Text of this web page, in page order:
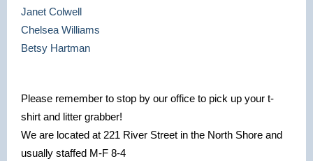
Janet Colwell
Chelsea Williams
Betsy Hartman
Please remember to stop by our office to pick up your t-
shirt and litter grabber!
We are located at 221 River Street in the North Shore and
usually staffed M-F 8-4